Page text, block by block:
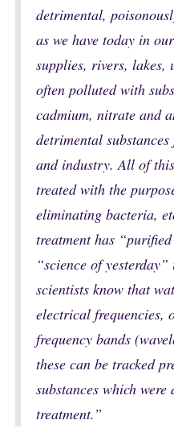
detrimental,
as we have today in
supplies, rivers, lakes,
often polluted with
cadmium, nitrate and
detrimental
and industry. All of
treated with the
eliminating bacteria,
treatment has
“science of
scientists know that
electrical frequencies,
frequency bands
these can be tracked
substances which
treatment.”